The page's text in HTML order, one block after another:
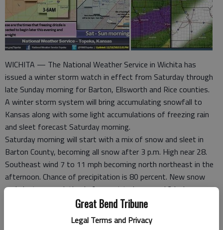
Great Bend Tribune
Legal Terms and Privacy
WICHITA — The National Weather Service in Wichita has
issued a winter storm watch in effect from Saturday through
late Sunday morning for Barton, Ellsworth and Rice counties.
A winter storm system will bring accumulating snowfall to
Kansas along with some light accumulations of freezing rain
and sleet forecast Saturday morning.
Saturday morning will start with a mix of snow and sleet in
Barton County, becoming all snow after 3 p.m. High near 28.
Southeast wind 7 to 11 mph becoming north northeast in the
afternoon. Chance of precipitation is 80 percent. New snow
and sleet accumulation is forecast to be around 2 inches.
Snow accumulations of 3 to 6 inches will be possible across
the watch area by late Saturday night and snow totals could
reach 6 to 8 inches. Moderate to heavy snow is most likely to